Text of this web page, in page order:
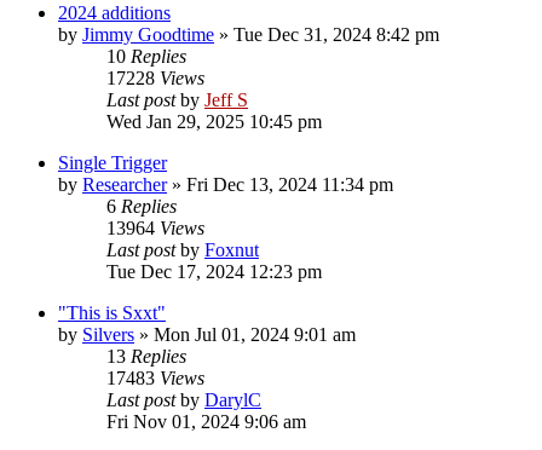
2024 additions
by Jimmy Goodtime » Tue Dec 31, 2024 8:42 pm
10 Replies
17228 Views
Last postby Jeff S
Wed Jan 29, 2025 10:45 pm
Single Trigger
by Researcher» Fri Dec 13, 2024 11:34 pm
6 Replies
13964 Views
Last postby Foxnut
Tue Dec 17, 2024 12:23 pm
"This is Sxxt"
by Silvers » Mon Jul 01, 2024 9:01 am
13 Replies
17483 Views
Last postby DarylC
Fri Nov 01, 2024 9:06 am